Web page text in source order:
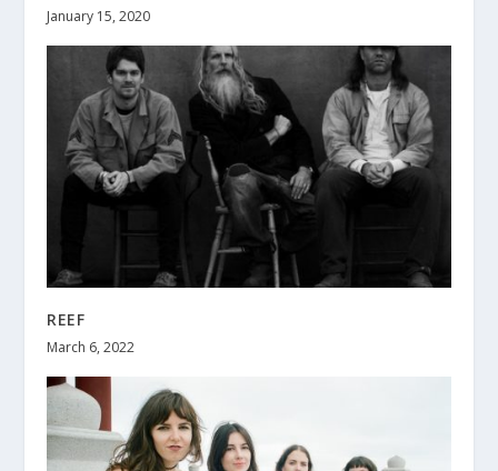
January 15, 2020
REEF
March 6, 2022